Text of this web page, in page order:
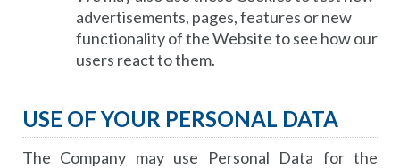
advertisements, pages, features or new
functionality of the Website to see how our
users react to them.
USE OF YOUR PERSONAL DATA
The Company may use Personal Data for the